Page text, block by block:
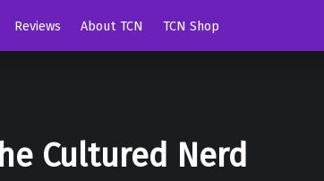
Reviews About TCN TCN Shop
Cultured Nerd